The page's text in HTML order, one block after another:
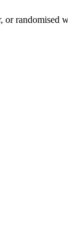
or randomised